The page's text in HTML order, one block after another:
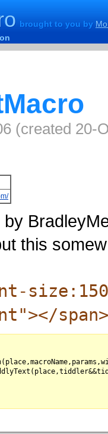
brought to you by
brought to you by
(created 20-
by
this